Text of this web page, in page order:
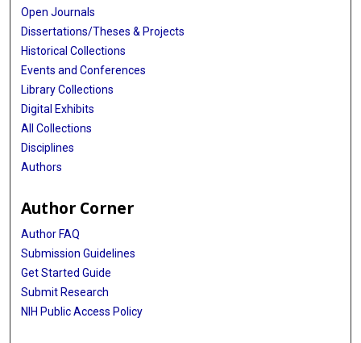
Open Journals
Dissertations/Theses & Projects
Historical Collections
Events and Conferences
Library Collections
Digital Exhibits
All Collections
Disciplines
Authors
Author Corner
Author FAQ
Submission Guidelines
Get Started Guide
Submit Research
NIH Public Access Policy